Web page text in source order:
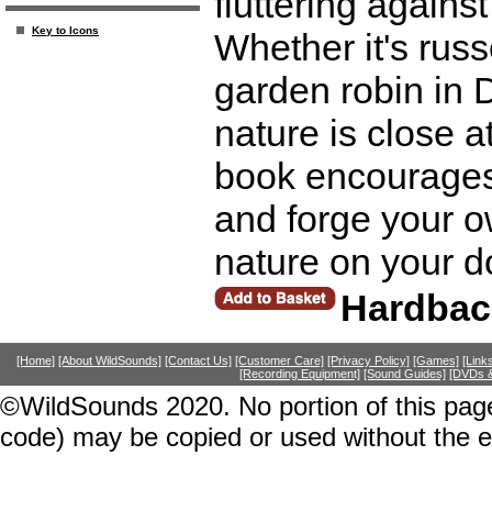
Key to Icons
Whether it's
garden robin in
nature is close
book
and forge your
nature on your
[Home] [About WildSounds] [Contact Us] [Customer Care] [Privacy Policy] [Games]
[Recording Equipment] [Sound Guides] [DVDs
©WildSounds 2020. No portion of this
code) may be copied or used without the